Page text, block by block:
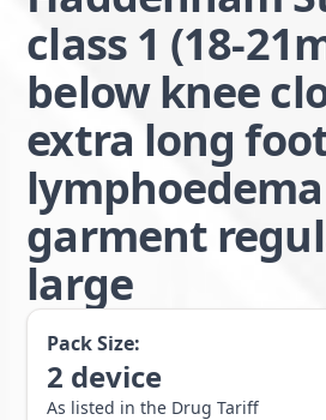
class 1 (18-
below knee
extra long
lymphoedema
garment
large
Pack Size:
2 device
As listed in the Drug Tariff